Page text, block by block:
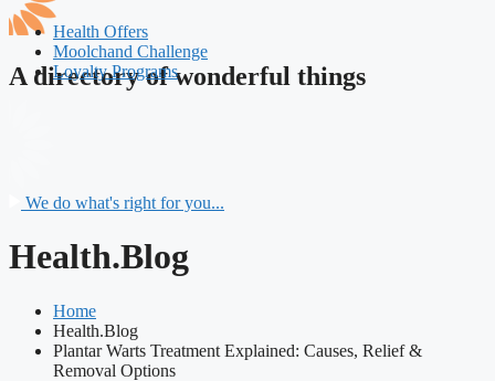
A directory of wonderful things
Health Offers
Moolchand Challenge
Loyalty Programs
We do what's right for you...
Health.Blog
Home
Health.Blog
Plantar Warts Treatment Explained: Causes, Relief &
Removal Options